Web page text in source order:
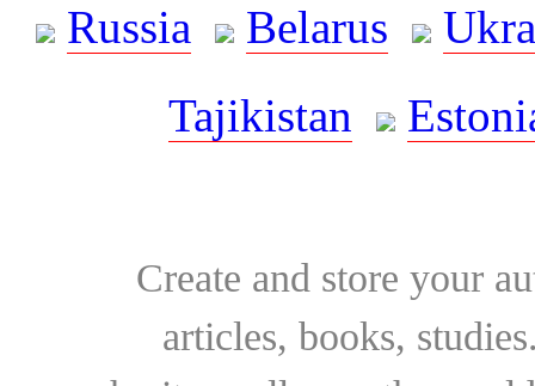
Russia
Belarus
Tajikistan
Create and store your
articles, books,